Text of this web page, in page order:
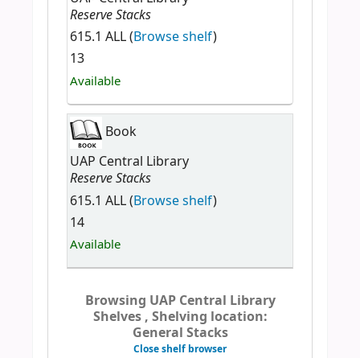
Reserve Stacks
615.1 ALL (Browse shelf)
13
Available
Book
UAP Central Library
Reserve Stacks
615.1 ALL (Browse shelf)
14
Available
Browsing UAP Central Library
Shelves , Shelving location:
General Stacks
Close shelf browser